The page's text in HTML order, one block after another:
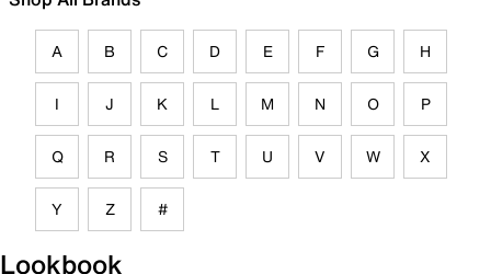
A B C D E F G H
I J K L M N O P
Q R S T U V W X
Y Z #
Lookbook